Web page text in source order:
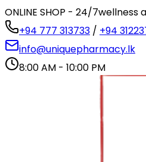
ONLINE SHOP - 24/7wellness
+94 777 313733 / +94
info@uniquepharmacy.lk
8:00 AM - 10:00 PM